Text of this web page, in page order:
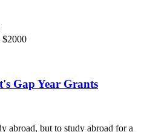
Gap Year Grants
abroad, but to study abroad for a